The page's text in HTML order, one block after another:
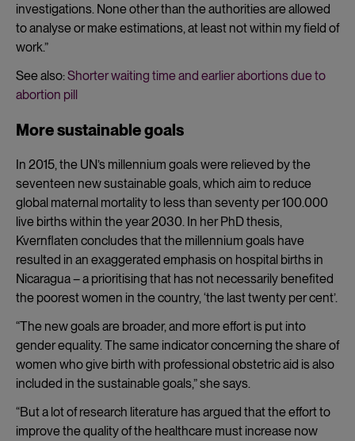
investigations. None other than the authorities are allowed
to analyse or make estimations, at least not within my field of
work.”
See also:Shorter waiting time and earlier abortions due to
abortion pill
More sustainable goals
In 2015, the UN’s millennium goals were relieved by the
seventeen new sustainable goals, which aim to reduce
global maternal mortality to less than seventy per 100.000
live births within the year 2030. In her PhD thesis,
Kvernflaten concludes that the millennium goals have
resulted in an exaggerated emphasis on hospital births in
Nicaragua – a prioritising that has not necessarily benefited
the poorest women in the country, ‘the last twenty per cent’.
“The new goals are broader, and more effort is put into
gender equality. The same indicator concerning the share of
women who give birth with professional obstetric aid is also
included in the sustainable goals,” she says.
“But a lot of research literature has argued that the effort to
improve the quality of the healthcare must increase now